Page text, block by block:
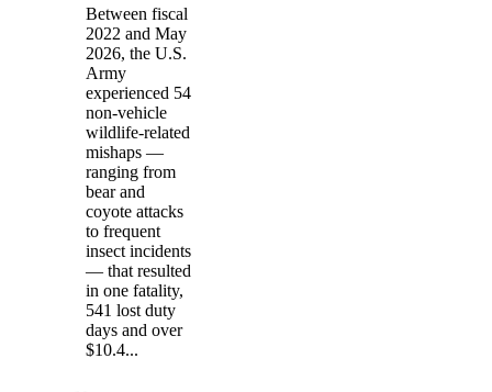
Between fiscal
2022 and May
2026, the U.S.
Army
experienced 54
non-vehicle
wildlife-related
mishaps —
ranging from
bear and
coyote attacks
to frequent
insect incidents
— that resulted
in one fatality,
541 lost duty
days and over
$10.4...